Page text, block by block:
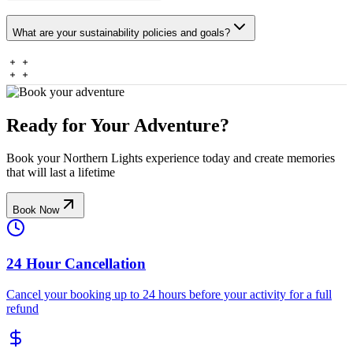
What are your sustainability policies and goals?
Ready for Your Adventure?
Book your Northern Lights experience today and create memories
that will last a lifetime
Book Now
24 Hour Cancellation
Cancel your booking up to 24 hours before your activity for a full
refund